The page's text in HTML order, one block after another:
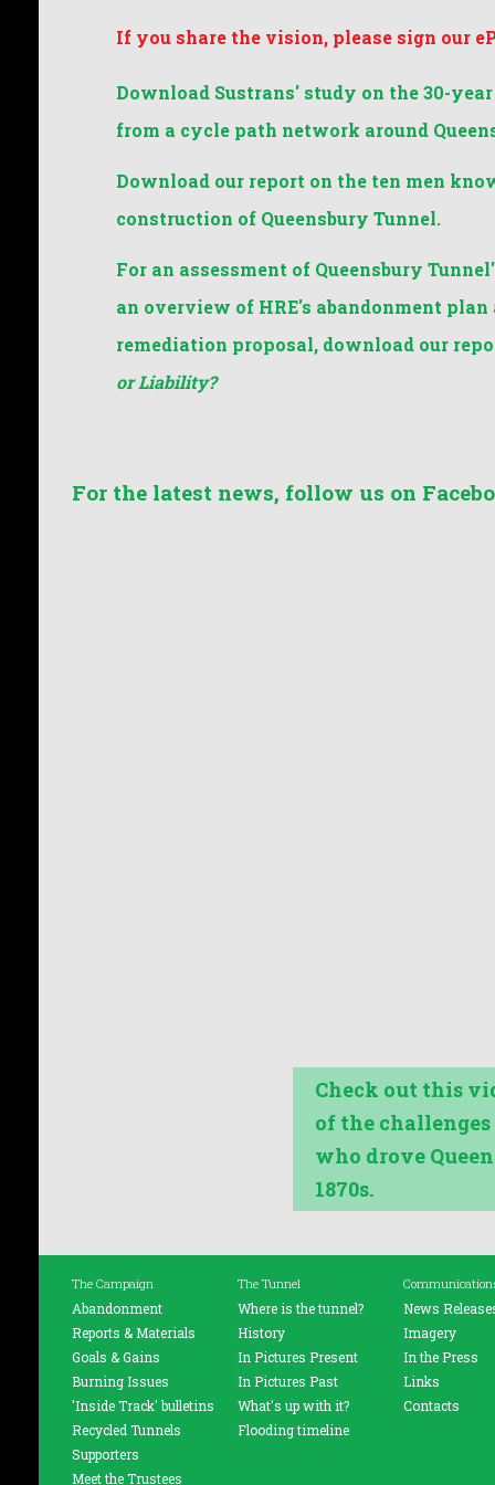
If you share the vision, please sign our
Download Sustrans' study on the 30-
from a cycle path network around
Download our report on the ten men
construction of Queensbury Tunnel.
For an assessment of Queensbury
an overview of HRE's abandonment
remediation proposal, download our
or Liability?
For the latest news, follow us on
Check out this
of the
who drove
1870s.
The Campaign
Abandonment
Reports & Materials
Goals & Gains
Burning Issues
'Inside Track' bulletins
Recycled Tunnels
Supporters
Meet the Trustees
The Tunnel
Where is the tunnel?
History
In Pictures Present
In Pictures Past
What's up with it?
Flooding timeline
News
Imagery
In the Press
Links
Contacts